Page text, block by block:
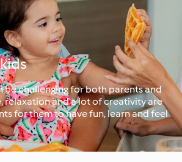
be challenging for both parents and
relaxation and a lot of creativity are
for them to have fun, learn and feel